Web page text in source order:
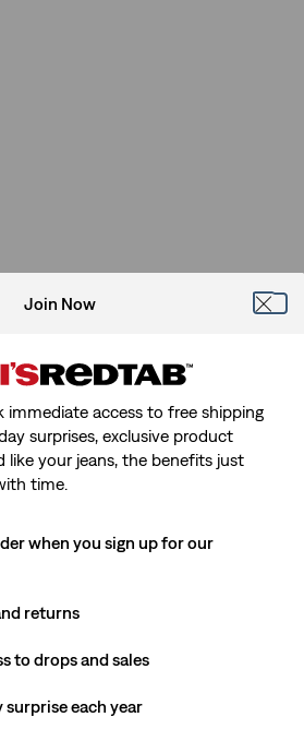
Join Now
immediate access to free shipping
surprises, exclusive product
like your jeans, the benefits just
time.
when you sign up for our
returns
to drops and sales
each year